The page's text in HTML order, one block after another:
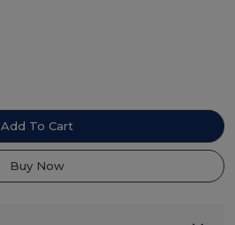
Add To Cart
Buy Now